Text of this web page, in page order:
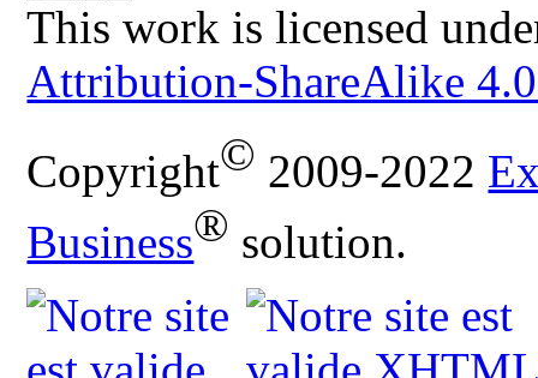
This work is licensed
Attribution-ShareAlike
Copyright© 2009-2022
Business® solution.